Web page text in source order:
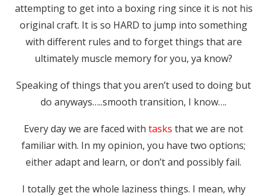
attempting to get into a boxing ring since it is not his
original craft. It is so HARD to jump into something
with different rules and to forget things that are
ultimately muscle memory for you, ya know?
Speaking of things that you aren’t used to doing but
do anyways…..smooth transition, I know….
Every day we are faced with tasks that we are not
familiar with. In my opinion, you have two options;
either adapt and learn, or don’t and possibly fail.
I totally get the whole laziness things. I mean, why